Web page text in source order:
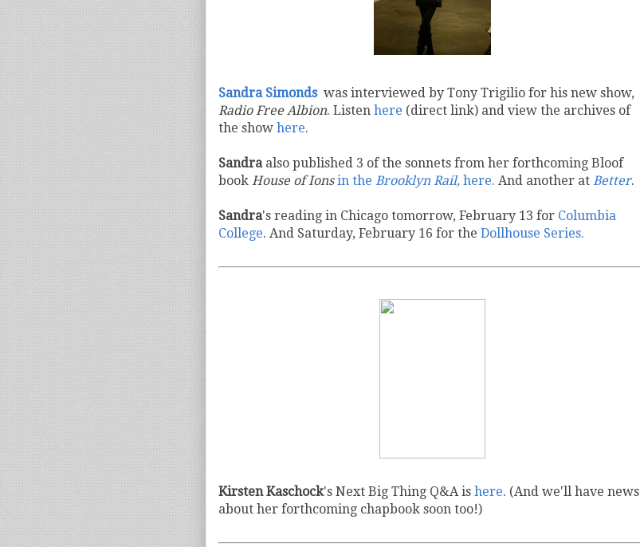
Sandra Simonds was interviewed by Tony Trigilio for his new show,
Radio Free Albion. Listen here (direct link) and view the archives of
the show here.
Sandraalso published 3 of the sonnets from her forthcoming Bloof
book House of Ions in the Brooklyn Rail, here. And another at Better.
Sandra's reading in Chicago tomorrow, February 13 for Columbia
College. And Saturday, February 16 for the Dollhouse Series.
Kirsten Kaschock's Next Big Thing Q&A is here. (And we'll have news
about her forthcoming chapbook soon too!)